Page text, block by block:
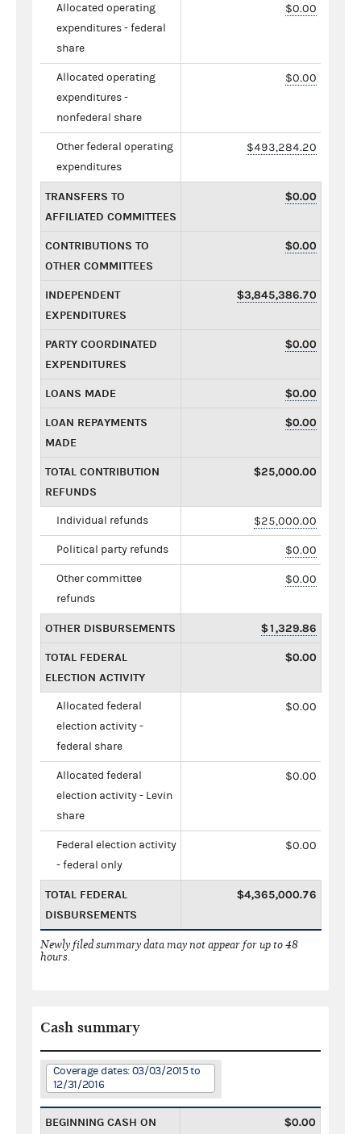
Allocated operating
expenditures - federal
share
$0.00
Allocated operating
expenditures -
nonfederal share
$0.00
Other federal operating
expenditures
$493,284.20
TRANSFERS TO
AFFILIATED COMMITTEES
$0.00
CONTRIBUTIONS TO
OTHER COMMITTEES
$0.00
INDEPENDENT
EXPENDITURES
$3,845,386.70
PARTY COORDINATED
EXPENDITURES
$0.00
LOANS MADE $0.00
LOAN REPAYMENTS
MADE
$0.00
TOTAL CONTRIBUTION
REFUNDS
$25,000.00
Individual refunds $25,000.00
Political party refunds $0.00
Other committee
refunds
$0.00
OTHER DISBURSEMENTS $1,329.86
TOTAL FEDERAL
ELECTION ACTIVITY
$0.00
Allocated federal
election activity -
federal share
$0.00
Allocated federal
election activity - Levin
share
$0.00
Federal election activity
- federal only
$0.00
TOTAL FEDERAL
DISBURSEMENTS
$4,365,000.76
Newly filed summary data may not appear for up to 48
hours.
Cash summary
Coverage dates: 03/03/2015 to
12/31/2016
BEGINNING CASH ON
$0.00